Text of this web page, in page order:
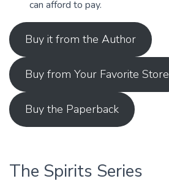
can afford to pay.
Buy it from the Author
Buy from Your Favorite Store
Buy the Paperback
The Spirits Series